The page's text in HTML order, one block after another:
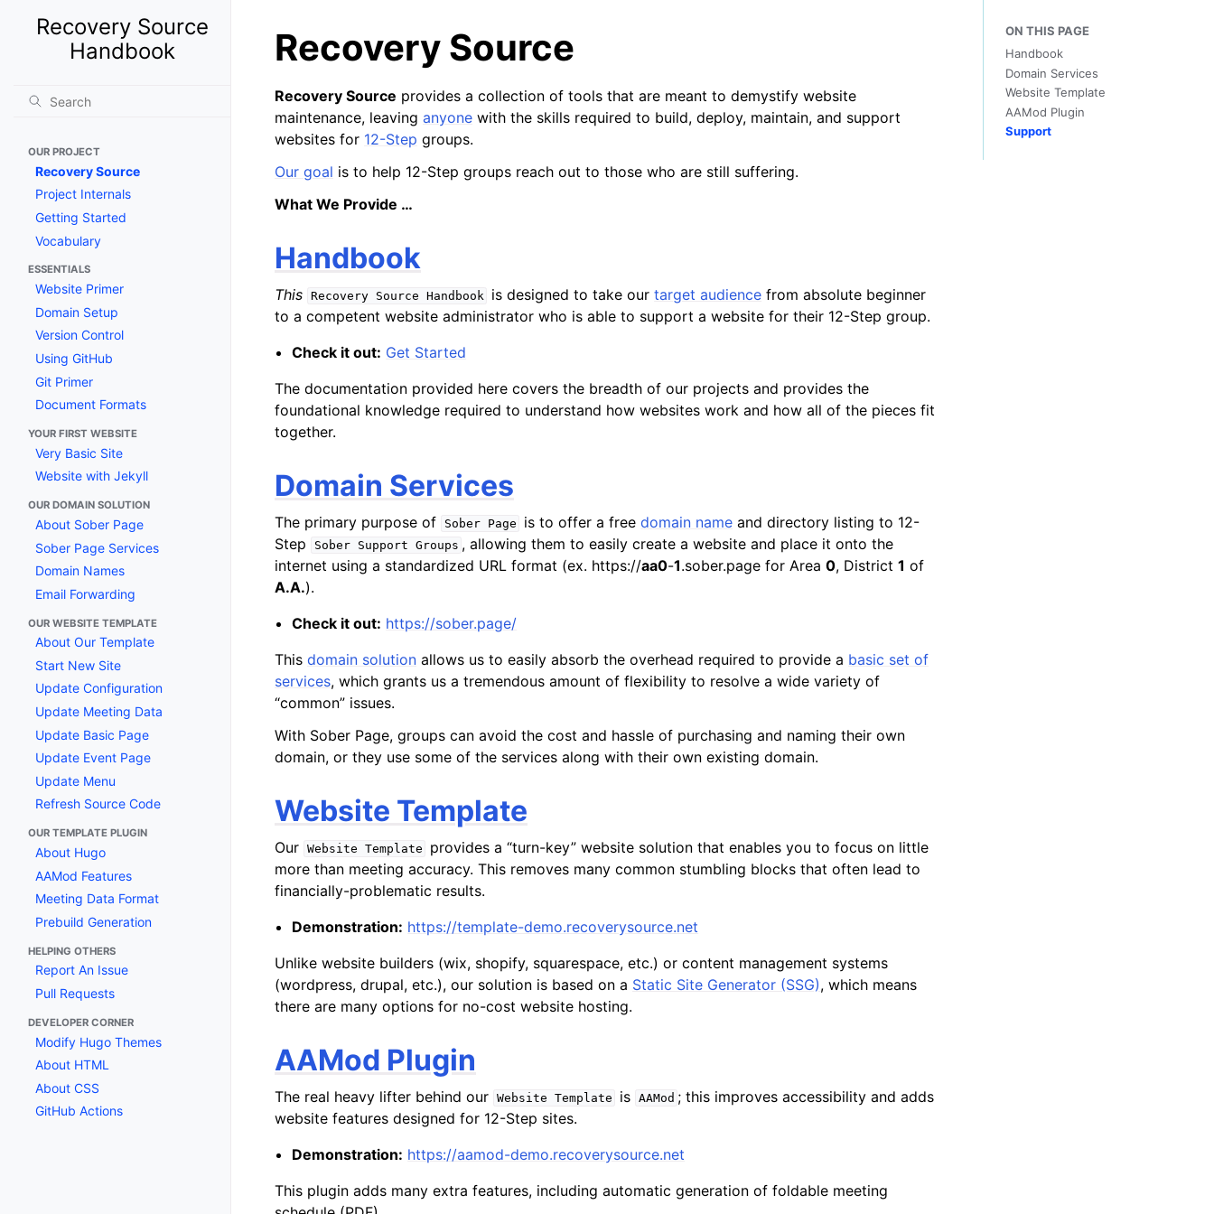
Recovery Source
Handbook
OUR PROJECT
Recovery Source
Project Internals
Getting Started
Vocabulary
ESSENTIALS
Website Primer
Domain Setup
Version Control
Using GitHub
Git Primer
Document Formats
YOUR FIRST WEBSITE
Very Basic Site
Website with Jekyll
OUR DOMAIN SOLUTION
About Sober Page
Sober Page Services
Domain Names
Email Forwarding
OUR WEBSITE TEMPLATE
About Our Template
Start New Site
Update Configuration
Update Meeting Data
Update Basic Page
Update Event Page
Update Menu
Refresh Source Code
OUR TEMPLATE PLUGIN
About Hugo
AAMod Features
Meeting Data Format
Prebuild Generation
HELPING OTHERS
Report An Issue
Pull Requests
DEVELOPER CORNER
Modify Hugo Themes
About HTML
About CSS
GitHub Actions
Recovery Source
Recovery Source provides a collection of tools that are meant to demystify website
maintenance, leaving anyone with the skills required to build, deploy, maintain, and support
websites for 12-Step groups.
Our goal is to help 12-Step groups reach out to those who are still suffering.
What We Provide …
Handbook
This Recovery Source Handbook is designed to take ourtarget audience from absolute beginner
to a competent website administrator who is able to support a website for their 12-Step group.
Check it out: Get Started
The documentation provided here covers the breadth of our projects and provides the
foundational knowledge required to understand how websites work and how all of the pieces fit
together.
Domain Services
The primary purpose of Sober Page is to offer a freedomain name and directory listing to 12-
Step
Sober Support Groups , allowing them to easily create a website and place it onto the
internet using a standardized URL format (ex. https://aa0-1.sober.page for Area 0, District 1 of
A.A.).
Check it out: https://sober.page/
This domain solution allows us to easily absorb the overhead required to provide a basic set of
services, which grants us a tremendous amount of flexibility to resolve a wide variety of
“common” issues.
With Sober Page, groups can avoid the cost and hassle of purchasing and naming their own
domain, or they use some of the services along with their own existing domain.
Website Template
Our Website Template
provides a “turn-key” website solution that enables you to focus on little
more than meeting accuracy. This removes many common stumbling blocks that often lead to
financially-problematic results.
Demonstration: https://template-demo.recoverysource.net
Unlike website builders (wix, shopify, squarespace, etc.) or content management systems
(wordpress, drupal, etc.), our solution is based on a Static Site Generator (SSG), which means
there are many options for no-cost website hosting.
AAMod Plugin
The real heavy lifter behind our Website Template is AAMod ; this improves accessibility and adds
website features designed for 12-Step sites.
Demonstration: https://aamod-demo.recoverysource.net
This plugin adds many extra features, including automatic generation of foldable meeting
ON THIS PAGE
Handbook
Domain Services
Website Template
AAMod Plugin
Support